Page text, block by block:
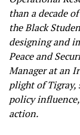
than a decade
the Black
designing and
Peace and
Manager at an
plight of Tigray,
policy
action.